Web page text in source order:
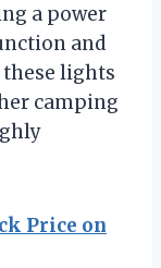
a power
and
lights
camping
Price on